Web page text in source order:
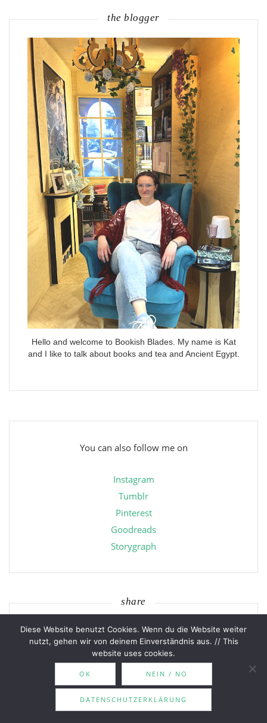
the blogger
Hello and welcome to Bookish Blades. My name is Kat
and I like to talk about books and tea and Ancient Egypt.
You can also follow me on
Instagram
Tumblr
Pinterest
Goodreads
Storygraph
share
categories
Diese Website benutzt Cookies. Wenn du die Website weiter
nutzt, gehen wir von deinem Einverständnis aus. // This
website uses cookies.
OK NEIN / NO
DATENSCHUTZERKLÄRUNG